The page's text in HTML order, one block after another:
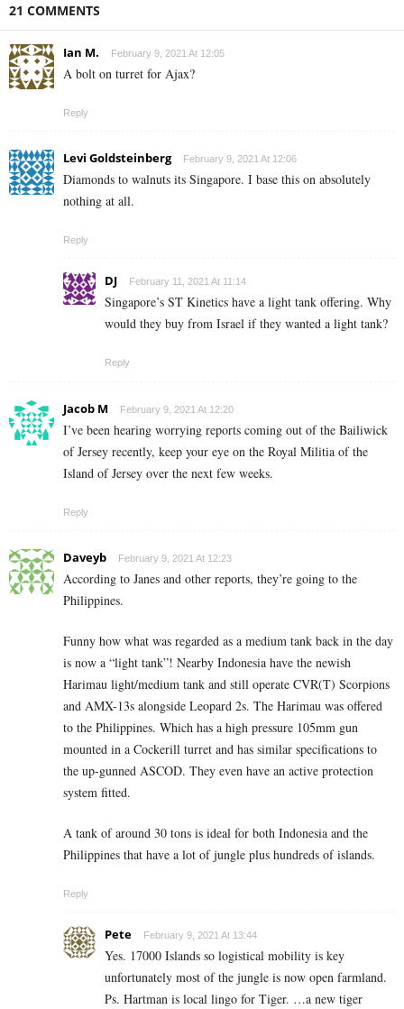
21 COMMENTS
Ian M. February 9, 2021 At 12:05
A bolt on turret for Ajax?
Reply
Levi Goldsteinberg February 9, 2021 At 12:06
Diamonds to walnuts its Singapore. I base this on absolutely
nothing at all.
Reply
DJ February 11, 2021 At 11:14
Singapore’s ST Kinetics have a light tank offering. Why
would they buy from Israel if they wanted a light tank?
Reply
Jacob M February 9, 2021 At 12:20
I’ve been hearing worrying reports coming out of the Bailiwick
of Jersey recently, keep your eye on the Royal Militia of the
Island of Jersey over the next few weeks.
Reply
Daveyb February 9, 2021 At 12:23
According to Janes and other reports, they’re going to the
Philippines.
Funny how what was regarded as a medium tank back in the day
is now a “light tank”! Nearby Indonesia have the newish
Harimau light/medium tank and still operate CVR(T) Scorpions
and AMX-13s alongside Leopard 2s. The Harimau was offered
to the Philippines. Which has a high pressure 105mm gun
mounted in a Cockerill turret and has similar specifications to
the up-gunned ASCOD. They even have an active protection
system fitted.
A tank of around 30 tons is ideal for both Indonesia and the
Philippines that have a lot of jungle plus hundreds of islands.
Reply
Pete February 9, 2021 At 13:44
Yes. 17000 Islands so logistical mobility is key
unfortunately most of the jungle is now open farmland.
Ps. Hartman is local lingo for Tiger. …a new tiger